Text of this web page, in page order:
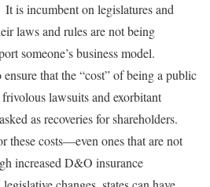
is incumbent on legislatures and
laws and rules are not being
someone’s business model.
that the “cost” of being a public
lawsuits and exorbitant
as recoveries for shareholders.
these costs—even ones that are not
increased D&O insurance